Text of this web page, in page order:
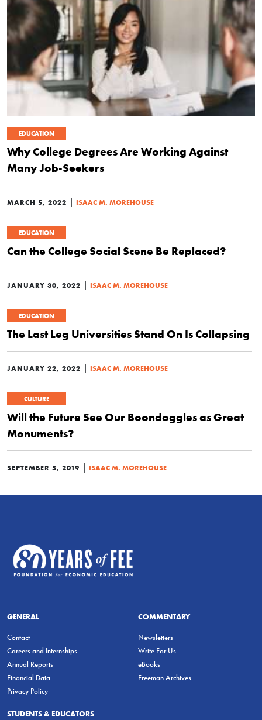
EDUCATION
Why College Degrees Are Working Against
Many Job-Seekers
MARCH 5, 2022 | ISAAC M. MOREHOUSE
EDUCATION
Can the College Social Scene Be Replaced?
JANUARY 30, 2022 | ISAAC M. MOREHOUSE
EDUCATION
The Last Leg Universities Stand On Is Collapsing
JANUARY 22, 2022 | ISAAC M. MOREHOUSE
CULTURE
Will the Future See Our Boondoggles as Great
Monuments?
SEPTEMBER 5, 2019 | ISAAC M. MOREHOUSE
GENERAL
Contact
Careers and Internships
Annual Reports
Financial Data
Privacy Policy
COMMENTARY
Newsletters
Write For Us
eBooks
Freeman Archives
STUDENTS & EDUCATORS